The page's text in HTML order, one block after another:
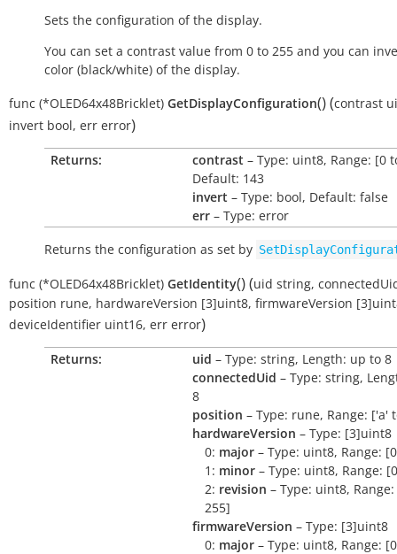
Sets the configuration of the display.
You can set a contrast value from 0 to 255 and you can
color (black/white) of the display.
func (*OLED64x48Bricklet) GetDisplayConfiguration()(contrast
invert bool, err error)
Returns: contrast – Type: uint8, Range: [0
Default: 143
invert – Type: bool, Default: false
err – Type: error
Returns the configuration as set by
func (*OLED64x48Bricklet) GetIdentity()(uid string,
position rune, hardwareVersion [3]uint8, firmwareVersion
deviceIdentifier uint16, err error)
Returns: uid – Type: string, Length: up to 8
connectedUid – Type: string,
8
position – Type: rune, Range: ['a'
hardwareVersion – Type: [3]uint8
0: major – Type: uint8, Range:
1: minor – Type: uint8, Range:
2: revision – Type: uint8,
255]
firmwareVersion – Type: [3]uint8
0: major – Type: uint8, Range: